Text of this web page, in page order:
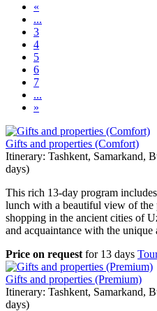
«
...
3
4
5
6
7
...
»
Gifts and properties (Comfort)
Itinerary: Tashkent, Samarkand,
days)
This rich 13-day program
lunch with a beautiful view of the
shopping in the ancient cities of
and acquaintance with the unique
Price on request for 13 days
Gifts and properties (Premium)
Itinerary: Tashkent, Samarkand,
days)